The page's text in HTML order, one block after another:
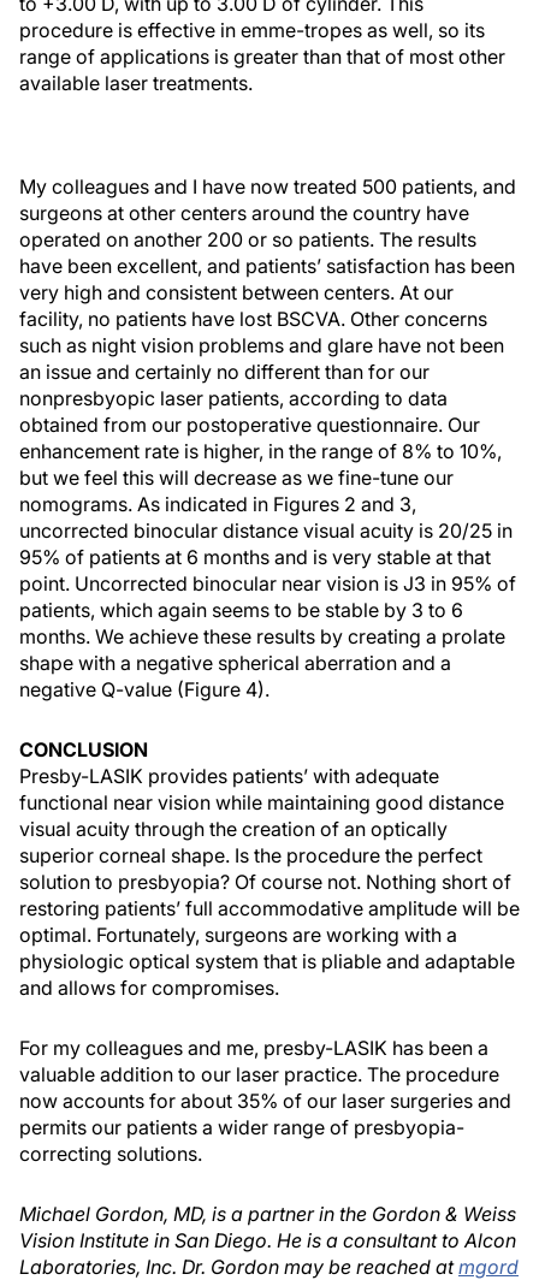
procedure is effective in emme-tropes as well, so its
range of applications is greater than that of most other
available laser treatments.
My colleagues and I have now treated 500 patients, and
surgeons at other centers around the country have
operated on another 200 or so patients. The results
have been excellent, and patients’ satisfaction has been
very high and consistent between centers. At our
facility, no patients have lost BSCVA. Other concerns
such as night vision problems and glare have not been
an issue and certainly no different than for our
nonpresbyopic laser patients, according to data
obtained from our postoperative questionnaire. Our
enhancement rate is higher, in the range of 8% to 10%,
but we feel this will decrease as we fine-tune our
nomograms. As indicated in Figures 2 and 3,
uncorrected binocular distance visual acuity is 20/25 in
95% of patients at 6 months and is very stable at that
point. Uncorrected binocular near vision is J3 in 95% of
patients, which again seems to be stable by 3 to 6
months. We achieve these results by creating a prolate
shape with a negative spherical aberration and a
negative Q-value (Figure 4).
CONCLUSION
Presby-LASIK provides patients’ with adequate
functional near vision while maintaining good distance
visual acuity through the creation of an optically
superior corneal shape. Is the procedure the perfect
solution to presbyopia? Of course not. Nothing short of
restoring patients’ full accommodative amplitude will be
optimal. Fortunately, surgeons are working with a
physiologic optical system that is pliable and adaptable
and allows for compromises.
For my colleagues and me, presby-LASIK has been a
valuable addition to our laser practice. The procedure
now accounts for about 35% of our laser surgeries and
permits our patients a wider range of presbyopia-
correcting solutions.
Michael Gordon, MD, is a partner in the Gordon & Weiss
Vision Institute in San Diego. He is a consultant to Alcon
Laboratories, Inc. Dr. Gordon may be reached atmgord